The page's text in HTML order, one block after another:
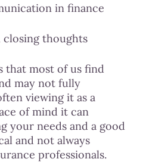
in finance
closing thoughts
that most of us find
may not fully
viewing it as a
of mind it can
your needs and a good
and not always
professionals.